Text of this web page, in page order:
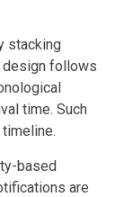
stacking
design follows
time. Such
based
are